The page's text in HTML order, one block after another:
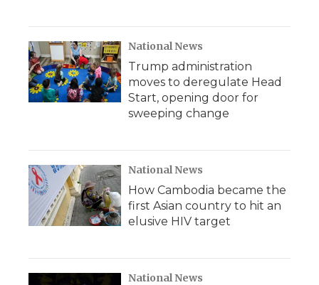
National News
Trump administration
moves to deregulate Head
Start, opening door for
sweeping change
National News
How Cambodia became the
first Asian country to hit an
elusive HIV target
National News